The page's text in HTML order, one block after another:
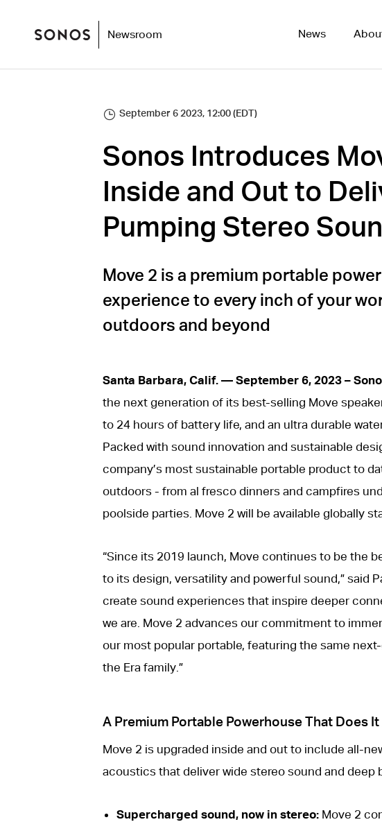
Newsroom News
September 6 2023, 12:00 (EDT)
Sonos Introduces
Inside and Out to
Pumping Stereo
Move 2 is a premium portable
experience to every inch of your
outdoors and beyond
Santa Barbara, Calif. — September 6, 2023 –
the next generation of its best-selling Move
to 24 hours of battery life, and an ultra durable
Packed with sound innovation and sustainable
company’s most sustainable portable product to
outdoors - from al fresco dinners and campfires
poolside parties. Move 2 will be available globally
“Since its 2019 launch, Move continues to be the
to its design, versatility and powerful sound,” said
create sound experiences that inspire deeper
we are. Move 2 advances our commitment to
our most popular portable, featuring the same
the Era family.”
A Premium Portable Powerhouse That Does It
Move 2 is upgraded inside and out to include all-
acoustics that deliver wide stereo sound and deep
Supercharged sound, now in stereo: Move 2